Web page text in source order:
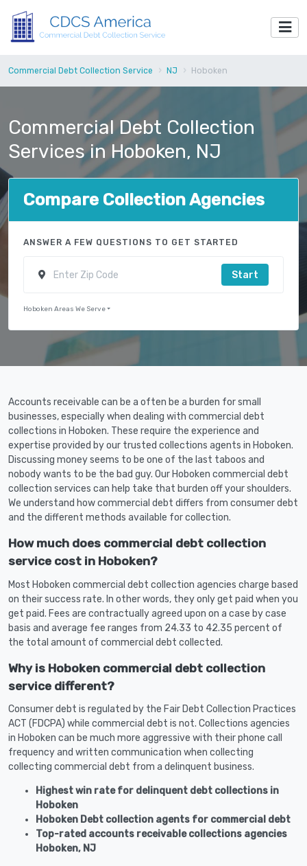
Commercial Debt Collection Service NJ Hoboken
Commercial Debt Collection
Services in Hoboken, NJ
Compare Collection Agencies
ANSWER A FEW QUESTIONS TO GET STARTED
Start
Hoboken Areas We Serve
Accounts receivable can be a often be a burden for small
businesses, especially when dealing with commercial debt
collections in Hoboken. These require the experience and
expertise provided by our trusted collections agents in Hoboken.
Discussing money seems to be one of the last taboos and
nobody wants to be the bad guy. Our Hoboken commercial debt
collection services can help take that burden off your shoulders.
We understand how commercial debt differs from consumer debt
and the different methods available for collection.
How much does commercial debt collection
service cost in Hoboken?
Most Hoboken commercial debt collection agencies charge based
on their success rate. In other words, they only get paid when you
get paid. Fees are contractually agreed upon on a case by case
basis and average fee ranges from 24.33 to 42.35 percent of
the total amount of commercial debt collected.
Why is Hoboken commercial debt collection
service different?
Consumer debt is regulated by the Fair Debt Collection Practices
ACT (FDCPA) while commercial debt is not. Collections agencies
in Hoboken can be much more aggressive with their phone call
frequency and written communication when collecting
collecting commercial debt from a delinquent business.
Highest win rate for delinquent debt collections in
Hoboken
Hoboken Debt collection agents for commercial debt
Top-rated accounts receivable collections agencies
Hoboken, NJ